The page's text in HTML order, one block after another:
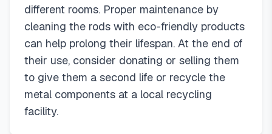
different rooms. Proper maintenance by
cleaning the rods with eco-friendly products
can help prolong their lifespan. At the end of
their use, consider donating or selling them
to give them a second life or recycle the
metal components at a local recycling
facility.